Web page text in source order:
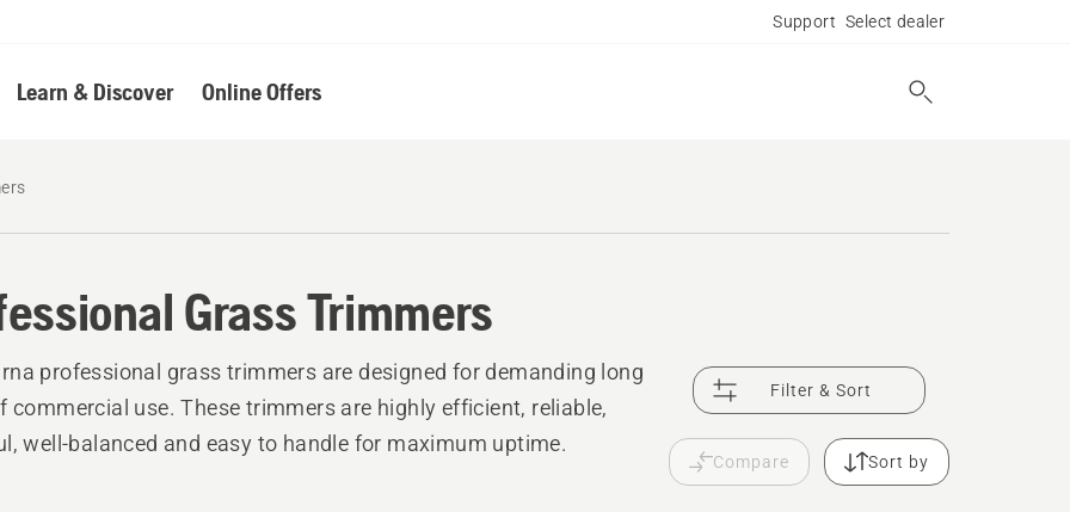
Support Select dealer
Learn & Discover Online Offers
Grass Trimmers
professional grass trimmers are designed for demanding long
commercial use. These trimmers are highly efficient, reliable,
well-balanced and easy to handle for maximum uptime.
Filter & Sort
Compare Sort by